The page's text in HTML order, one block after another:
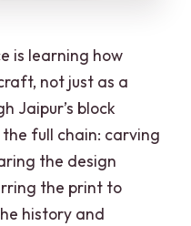
is learning how
not just as a
Jaipur’s block
full chain: carving
the design
the print to
history and